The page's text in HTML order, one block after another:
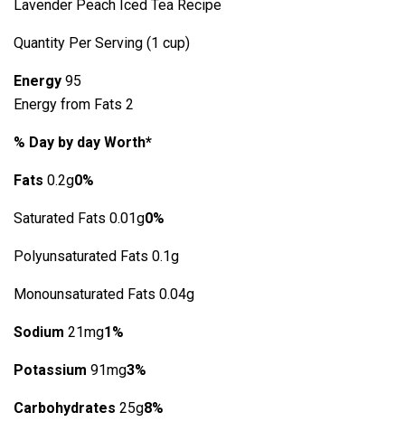
Lavender Peach Iced Tea Recipe
Quantity Per Serving (1 cup)
Energy 95
Energy from Fats 2
% Day by day Worth*
Fats 0.2g0%
Saturated Fats 0.01g0%
Polyunsaturated Fats 0.1g
Monounsaturated Fats 0.04g
Sodium 21mg1%
Potassium 91mg3%
Carbohydrates 25g8%